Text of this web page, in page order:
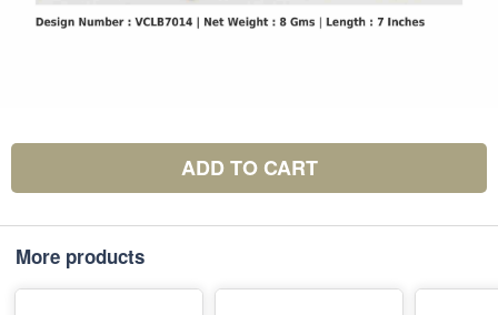
ADD TO CART
More products